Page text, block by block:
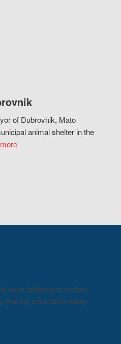
of Dubrovnik, Mato
animal shelter in the
work lobbying to protect
making a donation today.